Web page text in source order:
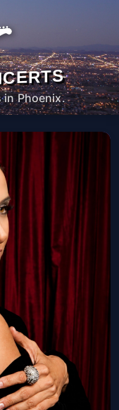
in Phoenix.